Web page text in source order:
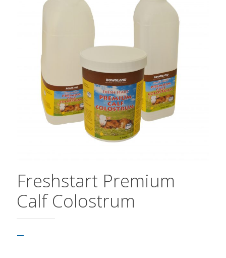
Freshstart Premium
Calf Colostrum
–